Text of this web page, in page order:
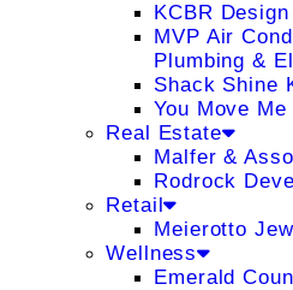
KCBR
MVP Air
Plumbing &
Shack Shine
You Move Me
Real Estate
Malfer &
Rodrock
Retail
Meierotto
Wellness
Emerald